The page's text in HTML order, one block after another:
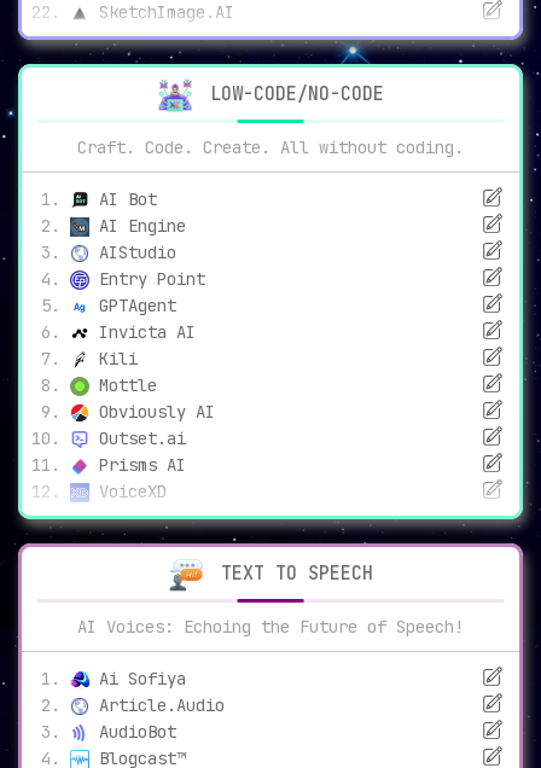
SketchImage.AI
LOW-CODE/NO-CODE
Craft. Code. Create. All without coding.
AI Bot
AI Engine
AIStudio
Entry Point
GPTAgent
Invicta AI
Kili
Mottle
Obviously AI
Outset.ai
Prisms AI
VoiceXD
TEXT TO SPEECH
AI Voices: Echoing the Future of Speech!
Ai Sofiya
Article.Audio
AudioBot
Blogcast™